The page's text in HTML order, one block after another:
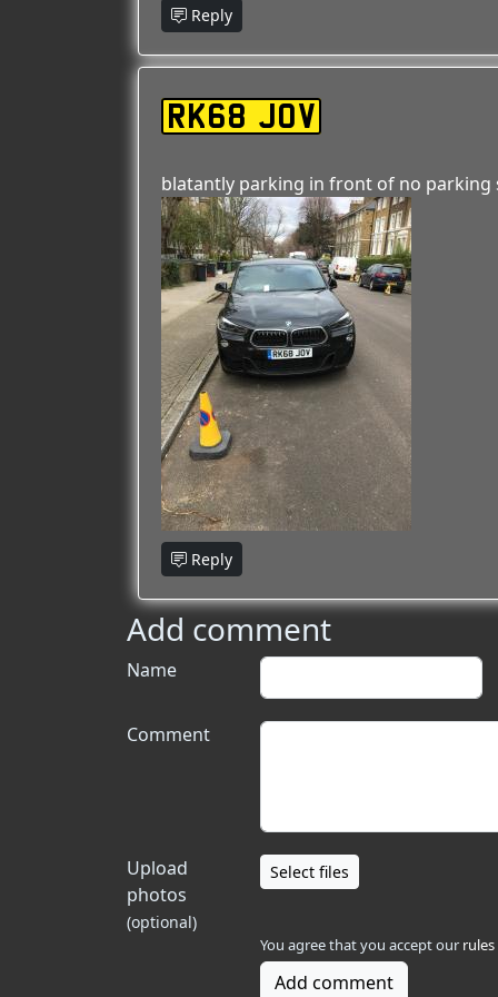
Reply
RK68 JOV
blatantly parking in front of no parking
Reply
Add comment
Name
Comment
Upload
photos
(optional)
Select files
You agree that you accept our rules
Add comment